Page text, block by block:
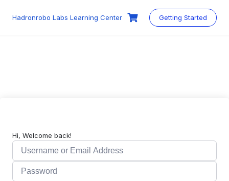
Hadronrobo Labs Learning Center Getting Started
Hi, Welcome back!